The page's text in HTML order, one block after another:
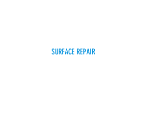
SURFACE REPAIR